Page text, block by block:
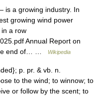
is a growing industry. In
growing wind power
a row
Annual Report on
end of… …
Wikipedia
p. pr. & vb. n.
to the wind; to winnow; to
or follow by the scent; to